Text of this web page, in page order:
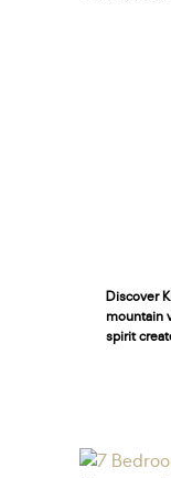
Discover
mountain
spirit